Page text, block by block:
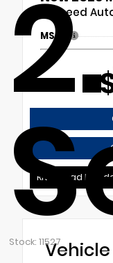
Stock: 11527
6-Speed
MSRP
Riverhead